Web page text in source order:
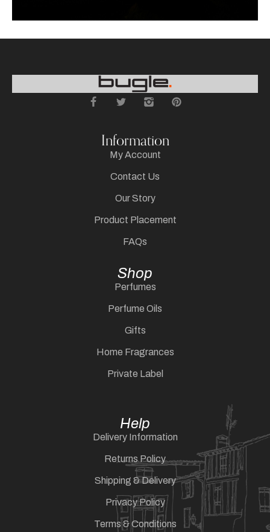
Information
My Account
Contact Us
Our Story
Product Placement
FAQs
Shop
Perfumes
Perfume Oils
Gifts
Home Fragrances
Private Label
Help
Delivery Information
Returns Policy
Shipping & Delivery
Privacy Policy
Terms & Conditions